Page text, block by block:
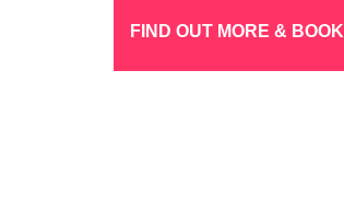
FIND OUT MORE & BOOK